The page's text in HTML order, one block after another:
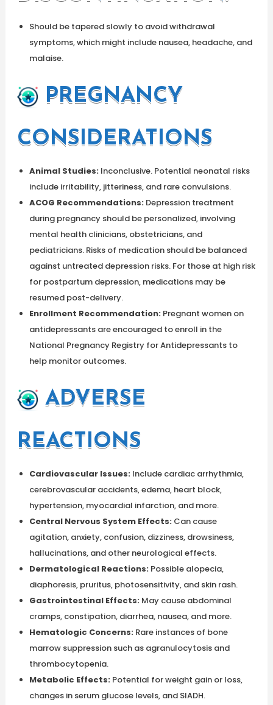
Should be tapered slowly to avoid withdrawal
symptoms, which might include nausea, headache, and
malaise.
PREGNANCY
CONSIDERATIONS
Animal Studies:Inconclusive. Potential neonatal risks
include irritability, jitteriness, and rare convulsions.
ACOG Recommendations:Depression treatment
during pregnancy should be personalized, involving
mental health clinicians, obstetricians, and
pediatricians. Risks of medication should be balanced
against untreated depression risks. For those at high risk
for postpartum depression, medications may be
resumed post-delivery.
Enrollment Recommendation:Pregnant women on
antidepressants are encouraged to enroll in the
National Pregnancy Registry for Antidepressants to
help monitor outcomes.
ADVERSE
REACTIONS
Cardiovascular Issues:Include cardiac arrhythmia,
cerebrovascular accidents, edema, heart block,
hypertension, myocardial infarction, and more.
Central Nervous System Effects:Can cause
agitation, anxiety, confusion, dizziness, drowsiness,
hallucinations, and other neurological effects.
Dermatological Reactions:Possible alopecia,
diaphoresis, pruritus, photosensitivity, and skin rash.
Gastrointestinal Effects:May cause abdominal
cramps, constipation, diarrhea, nausea, and more.
Hematologic Concerns:Rare instances of bone
marrow suppression such as agranulocytosis and
thrombocytopenia.
Metabolic Effects:Potential for weight gain or loss,
changes in serum glucose levels, and SIADH.